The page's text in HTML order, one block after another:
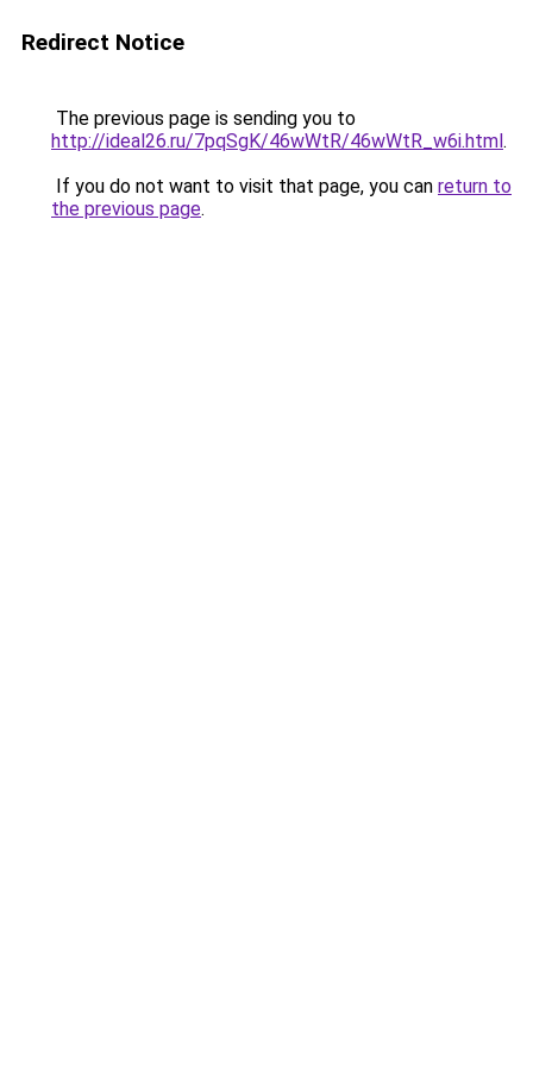
Redirect Notice
The previous page is sending you to
http://ideal26.ru/7pqSgK/46wWtR/46wWtR_w6i.html.
If you do not want to visit that page, you can return to
the previous page.